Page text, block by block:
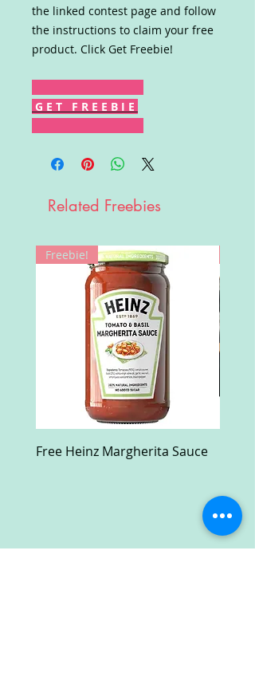
the linked contest page and follow
the instructions to claim your free
product. Click Get Freebie!
G E T F R E E B I E
Related Freebies
Freebie!
Free Heinz Margherita Sauce